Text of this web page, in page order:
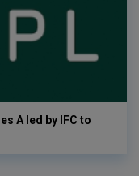
A led by IFC to